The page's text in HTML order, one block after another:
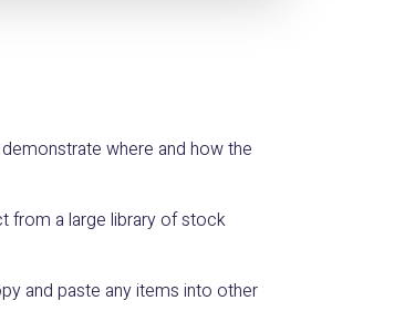
where and how the
from a large library of stock
and paste any items into other